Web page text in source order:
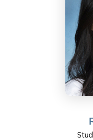
the ESF Student
Students across
Jason is
the School